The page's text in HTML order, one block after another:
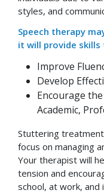
styles, and
Speech therapy
it will provide
Improve
Develop
Encourage
Academic,
Stuttering
focus on managing
Your therapist will
tension and
school, at work,